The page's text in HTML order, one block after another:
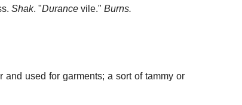
Shak. "Durance vile." Burns.
used for garments; a sort of tammy or